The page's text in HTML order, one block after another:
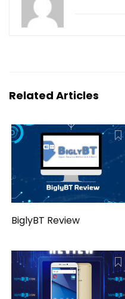
Related Articles
BiglyBT Review